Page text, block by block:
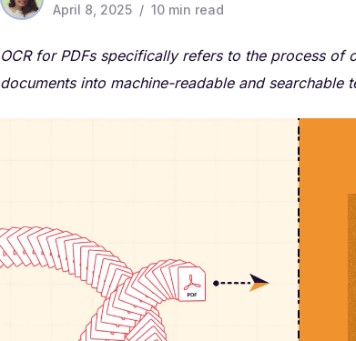
April 8, 2025/ 10min read
OCR for PDFs specifically refers to the process of
documents into machine-readable and searchable